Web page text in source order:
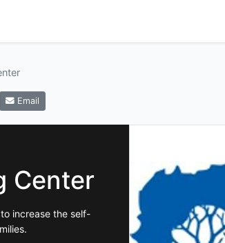
Email
Center
increase the self-